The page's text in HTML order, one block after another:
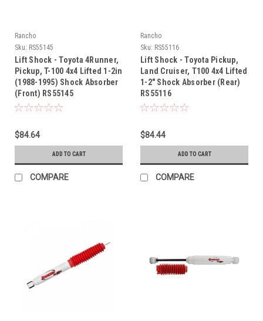
Rancho
Sku: RS55145
Lift Shock - Toyota 4Runner,
Pickup, T-100 4x4 Lifted 1-2in
(1988-1995) Shock Absorber
(Front) RS55145
$84.64
ADD TO CART
COMPARE
Rancho
Sku: RS55116
Lift Shock - Toyota Pickup,
Land Cruiser, T100 4x4 Lifted
1-2" Shock Absorber (Rear)
RS55116
$84.44
ADD TO CART
COMPARE